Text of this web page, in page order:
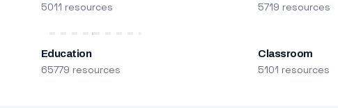
5011 resources 5719 resources
Education
65779 resources
Classroom
5101 resources